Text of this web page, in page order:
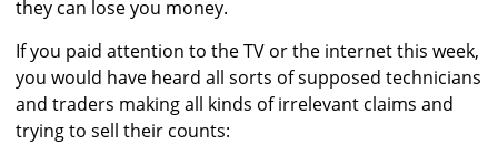
they can lose you money.
If you paid attention to the TV or the internet this week,
you would have heard all sorts of supposed technicians
and traders making all kinds of irrelevant claims and
trying to sell their counts: